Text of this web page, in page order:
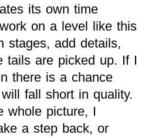
its own time
on a level like this
stages, add details,
tails are picked up. If I
there is a chance
fall short in quality.
whole picture, I
a step back, or